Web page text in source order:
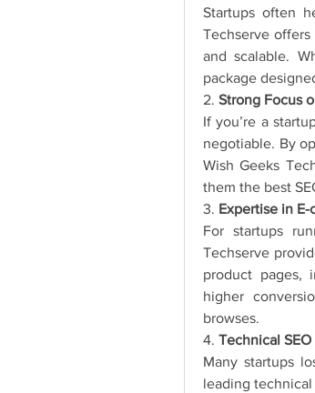
Startups often
Techserve
and scalable.
package
2. Strong Focus
If you’re a
negotiable. By
Wish Geeks
them the best
3. Expertise in E-
For startups
Techserve
product pages,
higher
browses.
4. Technical
Many startups
leading technical